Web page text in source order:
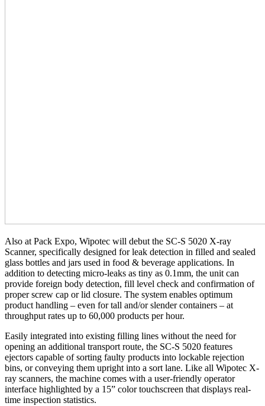
Also at Pack Expo, Wipotec will debut the SC-S 5020 X-ray
Scanner, specifically designed for leak detection in filled and sealed
glass bottles and jars used in food & beverage applications. In
addition to detecting micro-leaks as tiny as 0.1mm, the unit can
provide foreign body detection, fill level check and confirmation of
proper screw cap or lid closure. The system enables optimum
product handling – even for tall and/or slender containers – at
throughput rates up to 60,000 products per hour.
Easily integrated into existing filling lines without the need for
opening an additional transport route, the SC-S 5020 features
ejectors capable of sorting faulty products into lockable rejection
bins, or conveying them upright into a sort lane. Like all Wipotec X-
ray scanners, the machine comes with a user-friendly operator
interface highlighted by a 15” color touchscreen that displays real-
time inspection statistics.